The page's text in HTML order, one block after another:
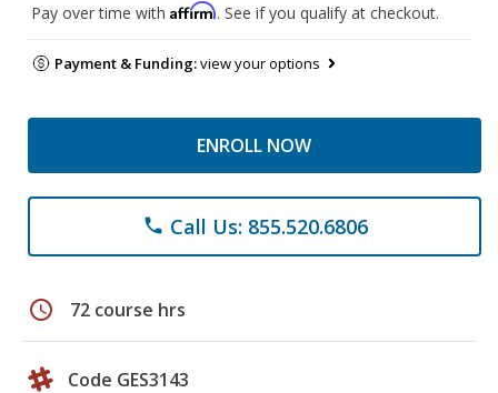
Pay over time with Affirm. See if you qualify at checkout.
Payment & Funding:view your options
ENROLL NOW
phone Call Us: 855.520.6806
schedule 72 course hrs
Code GES3143